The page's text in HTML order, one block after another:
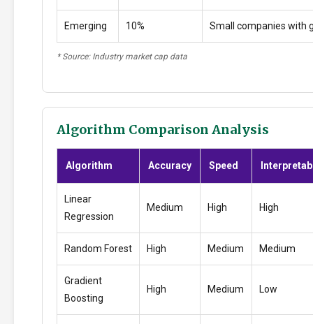
Emerging 10% Small companies with
* Source: Industry market cap data
Algorithm Comparison Analysis
Algorithm Accuracy Speed
Linear
Regression
Medium High High
Random Forest High Medium Medium
Gradient
Boosting
High Medium Low